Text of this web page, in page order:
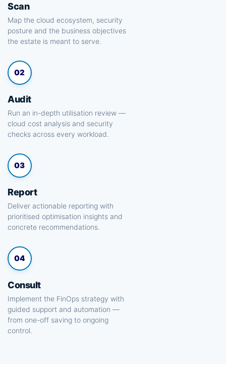
Scan
Map the cloud ecosystem, security
posture and the business objectives
the estate is meant to serve.
02
Audit
Run an in-depth utilisation review —
cloud cost analysis and security
checks across every workload.
03
Report
Deliver actionable reporting with
prioritised optimisation insights and
concrete recommendations.
04
Consult
Implement the FinOps strategy with
guided support and automation —
from one-off saving to ongoing
control.